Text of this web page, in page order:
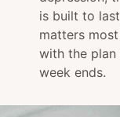
is built to
matters
with the
week ends.